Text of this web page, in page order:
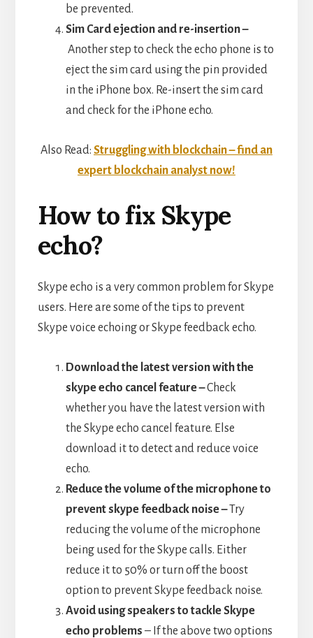
be prevented.
Sim Card ejection and re-insertion –
Another step to check the echo phone is to
eject the sim card using the pin provided
in the iPhone box. Re-insert the sim card
and check for the iPhone echo.
Also Read: Struggling with blockchain – find an
expert blockchain analyst now!
How to fix Skype
echo?
Skype echo is a very common problem for Skype
users. Here are some of the tips to prevent
Skype voice echoing or Skype feedback echo.
Download the latest version with the
skype echo cancel feature –Check
whether you have the latest version with
the Skype echo cancel feature. Else
download it to detect and reduce voice
echo.
Reduce the volume of the microphone to
prevent skype feedback noise –Try
reducing the volume of the microphone
being used for the Skype calls. Either
reduce it to 50% or turn off the boost
option to prevent Skype feedback noise.
Avoid using speakers to tackle Skype
echo problems – If the above two options